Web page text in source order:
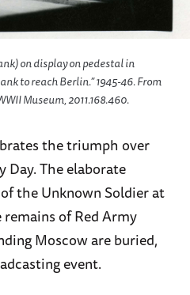
on display on pedestal in
to reach Berlin.” 1945-46. From
Museum, 2011.168.460.
the triumph over
The elaborate
the Unknown Soldier at
of Red Army
Moscow are buried,
event.